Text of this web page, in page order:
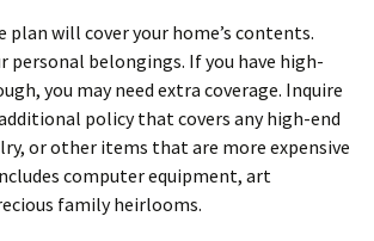
plan will cover your home’s contents.
personal belongings. If you have high-
you may need extra coverage. Inquire
policy that covers any high-end
or other items that are more expensive
computer equipment, art
family heirlooms.